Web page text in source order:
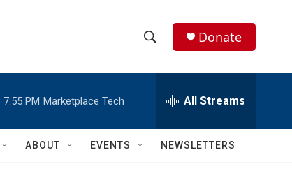
h
w
e
h
Q
Donate
7:55 PM Marketplace Tech All Streams
ABOUT EVENTS NEWSLETTERS